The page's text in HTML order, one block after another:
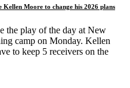
Moore to change his 2026 plans
the play of the day at New
camp on Monday. Kellen
to keep 5 receivers on the